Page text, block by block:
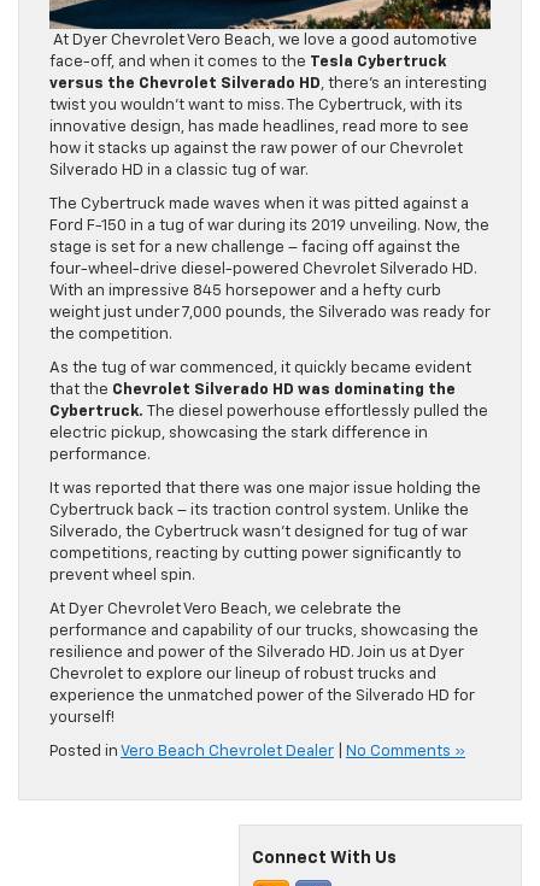
At Dyer Chevrolet Vero Beach, we love a good automotive
face-off, and when it comes to the Tesla Cybertruck
versus the Chevrolet Silverado HD, there’s an interesting
twist you wouldn’t want to miss. The Cybertruck, with its
innovative design, has made headlines, read more to see
how it stacks up against the raw power of our Chevrolet
Silverado HD in a classic tug of war.
The Cybertruck made waves when it was pitted against a
Ford F-150 in a tug of war during its 2019 unveiling. Now, the
stage is set for a new challenge – facing off against the
four-wheel-drive diesel-powered Chevrolet Silverado HD.
With an impressive 845 horsepower and a hefty curb
weight just under 7,000 pounds, the Silverado was ready for
the competition.
As the tug of war commenced, it quickly became evident
that the Chevrolet Silverado HD was dominating the
Cybertruck. The diesel powerhouse effortlessly pulled the
electric pickup, showcasing the stark difference in
performance.
It was reported that there was one major issue holding the
Cybertruck back – its traction control system. Unlike the
Silverado, the Cybertruck wasn’t designed for tug of war
competitions, reacting by cutting power significantly to
prevent wheel spin.
At Dyer Chevrolet Vero Beach, we celebrate the
performance and capability of our trucks, showcasing the
resilience and power of the Silverado HD. Join us at Dyer
Chevrolet to explore our lineup of robust trucks and
experience the unmatched power of the Silverado HD for
yourself!
Posted in Vero Beach Chevrolet Dealer No Comments »
Connect With Us